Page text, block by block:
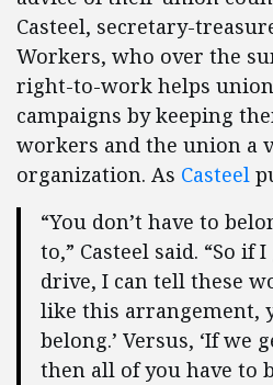
Casteel, secretary-
Workers, who over the
right-to-work helps
campaigns by keeping
workers and the union a
organization. As Casteel
“You don’t have to
to,” Casteel said. “So
drive, I can tell these
like this arrangement,
belong.’ Versus, ‘If we
then all of you have to